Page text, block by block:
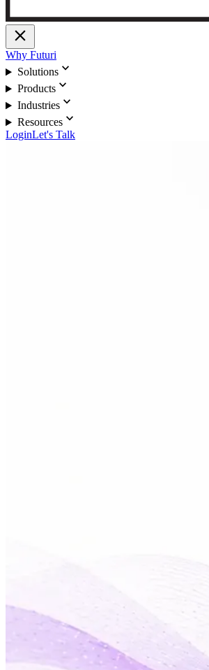
close
Why Futuri
Solutionsexpand_more
Productsexpand_more
Industriesexpand_more
Resourcesexpand_more
LoginLet's Talk